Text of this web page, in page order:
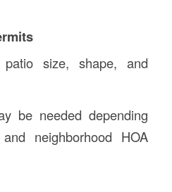
patio size, shape, and
be needed depending
neighborhood HOA